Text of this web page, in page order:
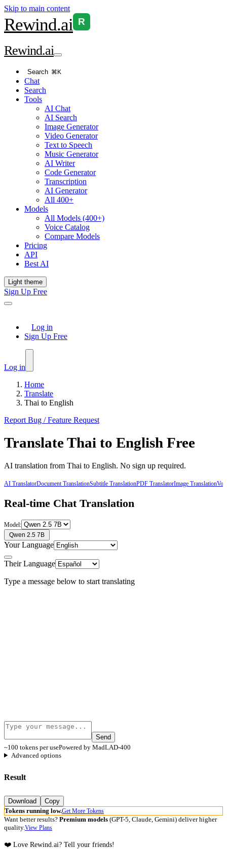
Skip to main content
Rewind.ai R
Rewind.ai
Search ⌘K
Chat
Search
Tools
AI Chat
AI Search
Image Generator
Video Generator
Text to Speech
Music Generator
AI Writer
Code Generator
Transcription
AI Generator
All 400+
Models
All Models (400+)
Voice Catalog
Compare Models
Pricing
API
Best AI
Light theme
Sign Up Free
Log in
Sign Up Free
Log in
Home
Translate
Thai to English
Report Bug / Feature Request
TranslateThai to English Free
AI translation from Thai to English. No sign up required.
AI TranslatorDocument TranslationSubtitle TranslationPDF TranslatorImage Translation
Real-time Chat Translation
Model:
Qwen 2.5 7B
Your Language
Their Language
Type a message below to start translating
Send
~100 tokens per usePowered by MadLAD-400
Advanced options
Result
Download
Copy
Tokens running low.Get More Tokens
Want better results? Premium models (GPT-5, Claude, Gemini) deliver higher
quality.View Plans
❤️ Love Rewind.ai? Tell your friends!